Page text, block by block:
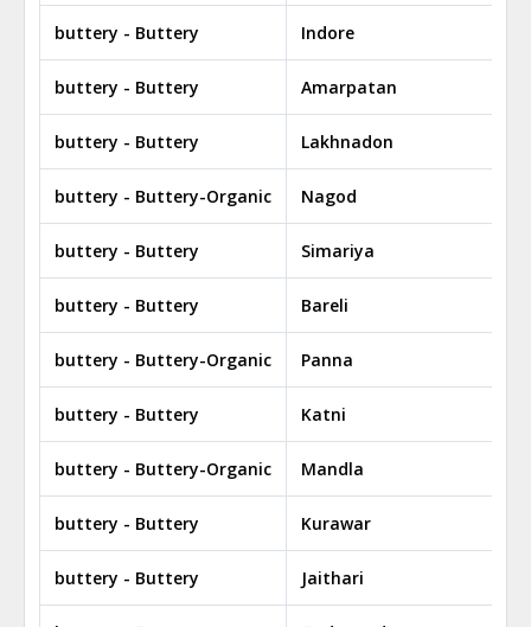
buttery - Buttery Indore
buttery - Buttery Amarpatan
buttery - Buttery Lakhnadon
buttery - Buttery-Organic Nagod
buttery - Buttery Simariya
buttery - Buttery Bareli
buttery - Buttery-Organic Panna
buttery - Buttery Katni
buttery - Buttery-Organic Mandla
buttery - Buttery Kurawar
buttery - Buttery Jaithari